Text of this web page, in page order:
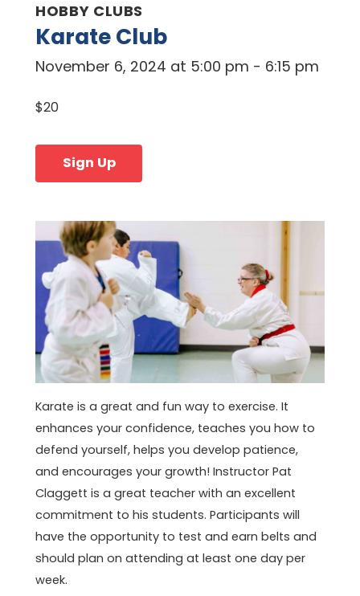
HOBBY CLUBS
Karate Club
November 6, 2024 at 5:00 pm - 6:15 pm
$20
Sign Up
Karate is a great and fun way to exercise. It
enhances your confidence, teaches you how to
defend yourself, helps you develop patience,
and encourages your growth! Instructor Pat
Claggett is a great teacher with an excellent
commitment to his students. Participants will
have the opportunity to test and earn belts and
should plan on attending at least one day per
week.